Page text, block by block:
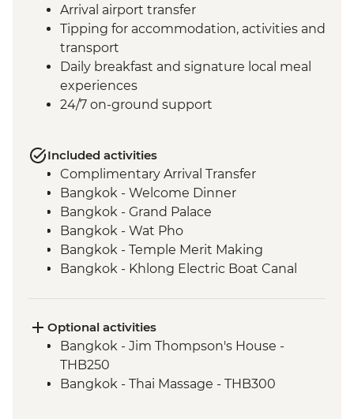
Arrival airport transfer
Tipping for accommodation, activities and
transport
Daily breakfast and signature local meal
experiences
24/7 on-ground support
Included activities
Complimentary Arrival Transfer
Bangkok - Welcome Dinner
Bangkok - Grand Palace
Bangkok - Wat Pho
Bangkok - Temple Merit Making
Bangkok - Khlong Electric Boat Canal
Cemetery
Kanchanaburi - Bridge over the River
Kwai
Baan Nong Khao - Weaving Community
Optional activities
Bangkok - Jim Thompson's House -
THB250
Bangkok - Thai Massage - THB300